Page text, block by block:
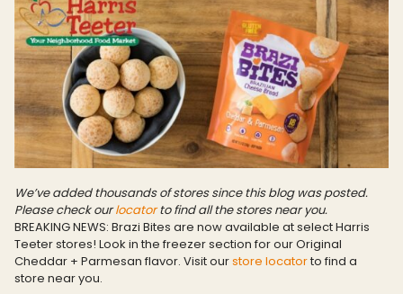
We’ve added thousands of stores since this blog was posted.
Please check ourlocatorto find all the stores near you.
BREAKING NEWS: Brazi Bites are now available at select Harris
Teeter stores! Look in the freezer section for our Original
Cheddar + Parmesan flavor. Visit ourstore locatorto find a
store near you.